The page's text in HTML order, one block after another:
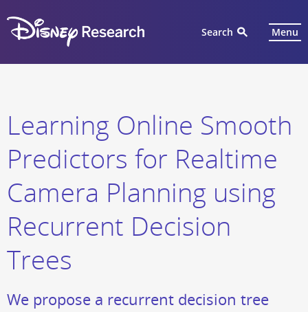
Search Menu
Learning Online Smooth
Predictors for Realtime
Camera Planning using
Recurrent Decision
Trees
We propose a recurrent decision tree